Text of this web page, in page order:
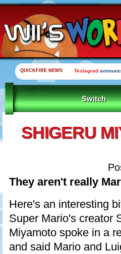
QUICKFIRE NEWS Teslagrad
Switch
SHIGERU
They aren't really
Here's an interesting
Super Mario's creator
Miyamoto spoke in a
and said Mario and